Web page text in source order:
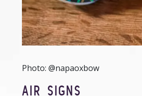
Photo: @napaoxbow
AIR SIGNS